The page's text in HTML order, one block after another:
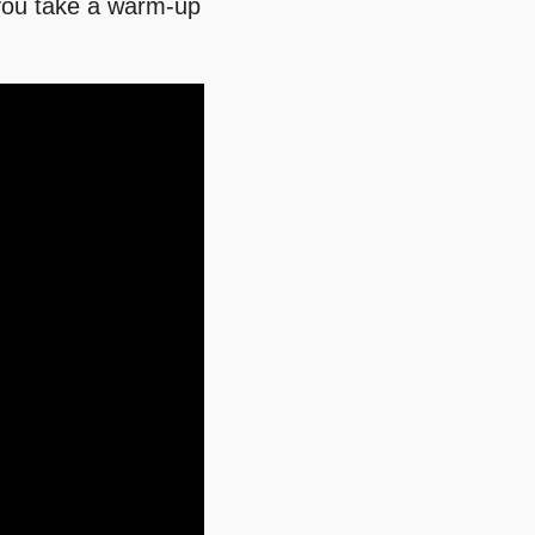
take a warm-up